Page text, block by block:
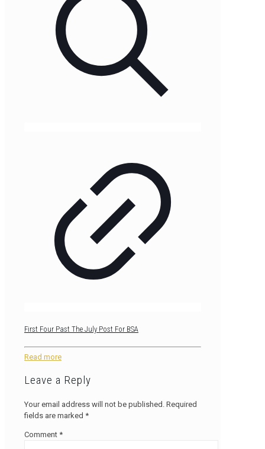
First Four Past The July Post For BSA
Read more
Leave a Reply
Your email address will not be published. Required
fields are marked *
Comment *